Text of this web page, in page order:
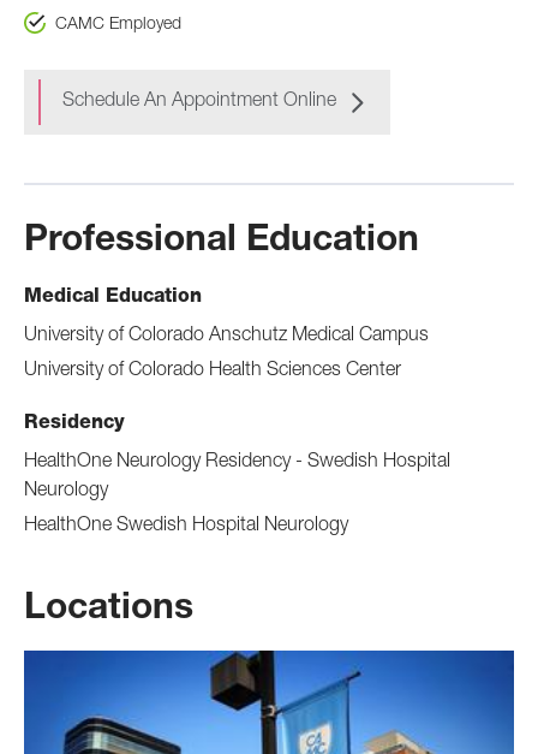
CAMC Employed
Schedule An Appointment Online
Professional Education
Medical Education
University of Colorado Anschutz Medical Campus
University of Colorado Health Sciences Center
Residency
HealthOne Neurology Residency - Swedish Hospital
Neurology
HealthOne Swedish Hospital Neurology
Locations